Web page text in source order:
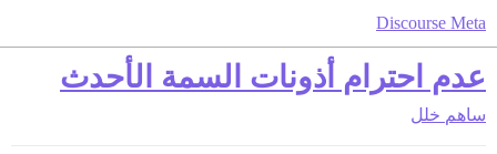
Discourse Meta
عدم احترام أذونات السمة الأحدث
ساهم خلل